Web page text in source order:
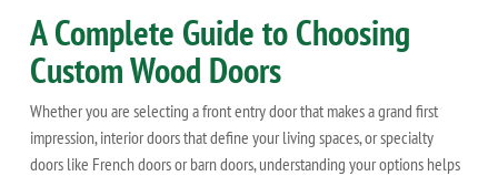
A Complete Guide to Choosing
Custom Wood Doors
Whether you are selecting a front entry door that makes a grand first
impression, interior doors that define your living spaces, or specialty
doors like French doors or barn doors, understanding your options helps